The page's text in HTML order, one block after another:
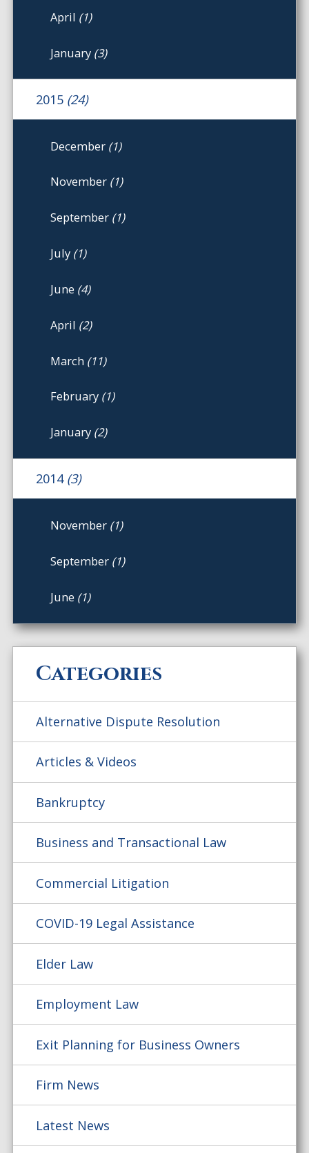
April (1)
January (3)
2015 (24)
December (1)
November (1)
September (1)
July (1)
June (4)
April (2)
March (11)
February (1)
January (2)
2014 (3)
November (1)
September (1)
June (1)
Categories
Alternative Dispute Resolution
Articles & Videos
Bankruptcy
Business and Transactional Law
Commercial Litigation
COVID-19 Legal Assistance
Elder Law
Employment Law
Exit Planning for Business Owners
Firm News
Latest News